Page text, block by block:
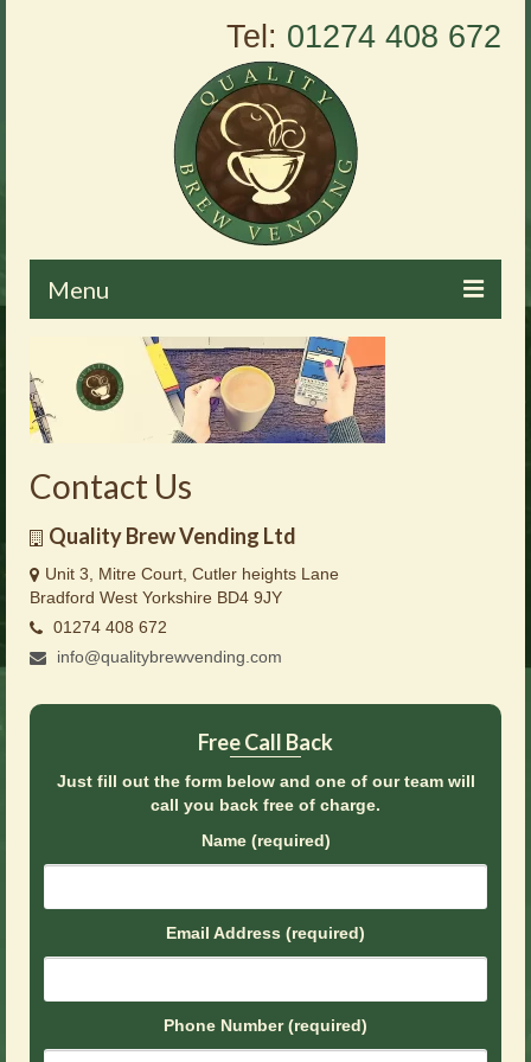
Tel: 01274 408 672
Menu
About Us
Vending Machines
Products
Brochures
Offers
News
Contact Us
Quality Brew Vending Ltd
Unit 3, Mitre Court, Cutler heights Lane
Bradford West Yorkshire BD4 9JY
01274 408 672
info@qualitybrewvending.com
Free Call Back
Just fill out the form below and one of our team will
call you back free of charge.
Name (required)
Email Address (required)
Phone Number (required)